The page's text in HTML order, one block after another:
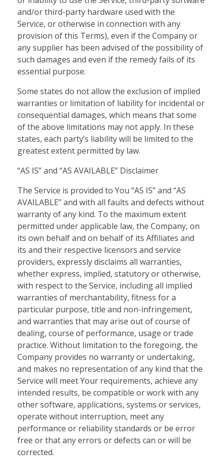
and/or third-party hardware used with the
Service, or otherwise in connection with any
provision of this Terms), even if the Company or
any supplier has been advised of the possibility of
such damages and even if the remedy fails of its
essential purpose.
Some states do not allow the exclusion of implied
warranties or limitation of liability for incidental or
consequential damages, which means that some
of the above limitations may not apply. In these
states, each party’s liability will be limited to the
greatest extent permitted by law.
“AS IS” and “AS AVAILABLE” Disclaimer
The Service is provided to You “AS IS” and “AS
AVAILABLE” and with all faults and defects without
warranty of any kind. To the maximum extent
permitted under applicable law, the Company, on
its own behalf and on behalf of its Affiliates and
its and their respective licensors and service
providers, expressly disclaims all warranties,
whether express, implied, statutory or otherwise,
with respect to the Service, including all implied
warranties of merchantability, fitness for a
particular purpose, title and non-infringement,
and warranties that may arise out of course of
dealing, course of performance, usage or trade
practice. Without limitation to the foregoing, the
Company provides no warranty or undertaking,
and makes no representation of any kind that the
Service will meet Your requirements, achieve any
intended results, be compatible or work with any
other software, applications, systems or services,
operate without interruption, meet any
performance or reliability standards or be error
free or that any errors or defects can or will be
corrected.